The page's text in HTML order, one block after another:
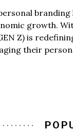
growth.
Z) is
their